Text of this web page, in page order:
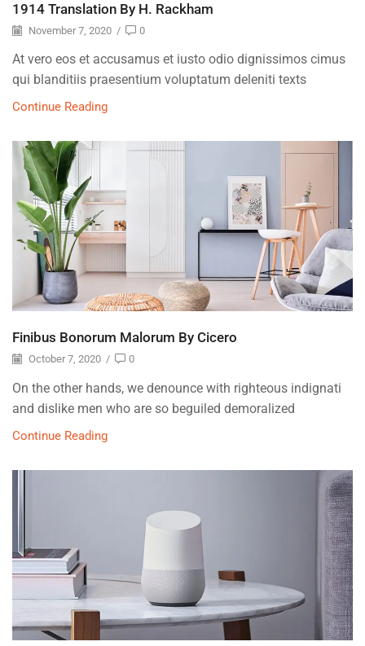
1914 Translation By H. Rackham
November 7, 2020 / 0
At vero eos et accusamus et iusto odio dignissimos cimus
qui blanditiis praesentium voluptatum deleniti texts
Continue Reading
Finibus Bonorum Malorum By Cicero
October 7, 2020 / 0
On the other hands, we denounce with righteous indignati
and dislike men who are so beguiled demoralized
Continue Reading